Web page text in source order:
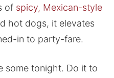
of spicy, Mexican-style
hot dogs, it elevates
in to party-fare.
some tonight. Do it to